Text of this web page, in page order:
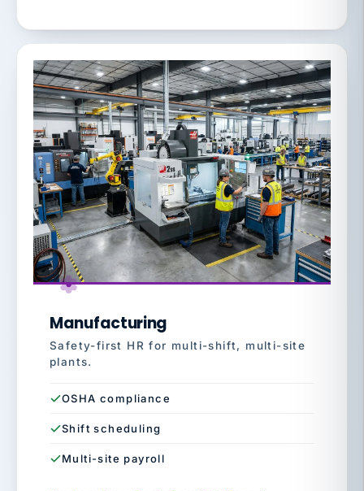
Manufacturing
Safety-first HR for multi-shift, multi-site
plants.
OSHA compliance
Shift scheduling
Multi-site payroll